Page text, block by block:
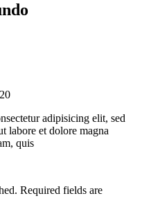
adipisicing elit, sed
labore et dolore magna
quis
Required fields are